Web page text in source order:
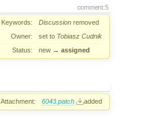
comment:5
Keywords: Discussion removed
Owner:
set to Tobiasz Cudnik
Status:
new → assigned
Attachment: 6043.patch added